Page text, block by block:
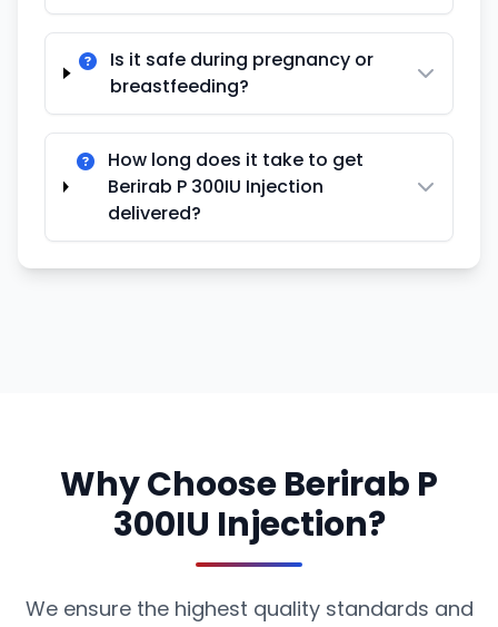
Is it safe during pregnancy or
breastfeeding?
How long does it take to get
Berirab P 300IU Injection
delivered?
Why Choose Berirab P
300IU Injection?
We ensure the highest quality standards and